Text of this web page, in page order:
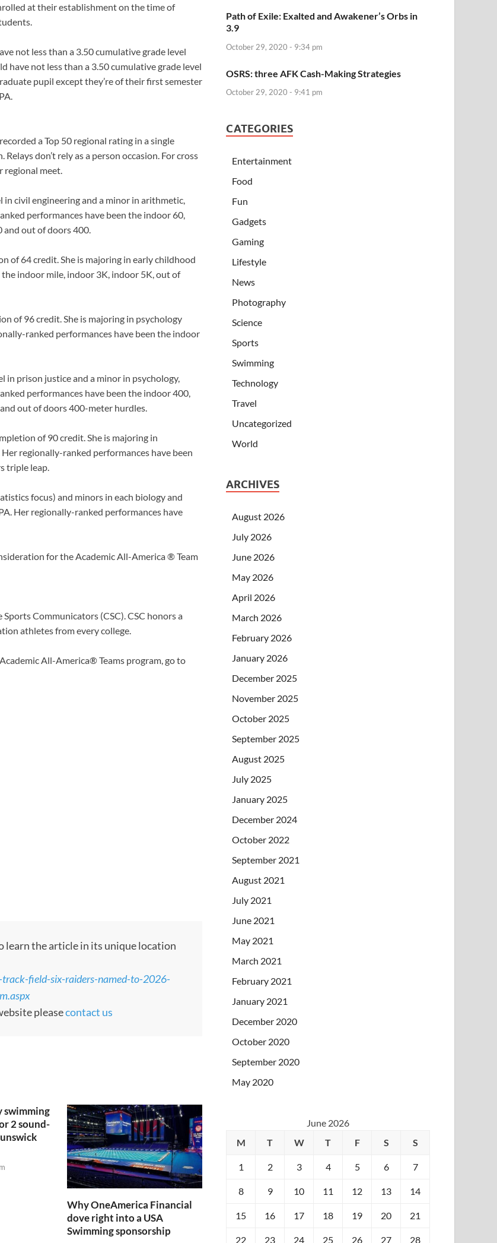
at their establishment on the time of
not less than a 3.50 cumulative grade level
have not less than a 3.50 cumulative grade level
pupil except they’re of their first semester
a Top 50 regional rating in a single
don’t rely as a person occasion. For cross
regional meet.
civil engineering and a minor in arithmetic,
performances have been the indoor 60,
out of doors 400.
of 64 credit. She is majoring in early childhood
indoor mile, indoor 3K, indoor 5K, out of
of 96 credit. She is majoring in psychology
ranked performances have been the indoor
in prison justice and a minor in psychology,
performances have been the indoor 400,
out of doors 400-meter hurdles.
of 90 credit. She is majoring in
regionally-ranked performances have been
triple leap.
focus) and minors in each biology and
Her regionally-ranked performances have
for the Academic All-America ® Team
Communicators (CSC). CSC honors a
athletes from every college.
All-America® Teams program, go to
learn the article in its unique location
field-six-raiders-named-to-2026-
pleasecontact us
swimming
2 sound-
Why OneAmerica Financial
dove right into a USA
Swimming sponsorship
Path of Exile: Exalted and Awakener’s Orbs in
3.9
October 29, 2020 - 9:34 pm
OSRS: three AFK Cash-Making Strategies
October 29, 2020 - 9:41 pm
CATEGORIES
Entertainment
Food
Fun
Gadgets
Gaming
Lifestyle
News
Photography
Science
Sports
Swimming
Technology
Travel
Uncategorized
World
ARCHIVES
August 2026
July 2026
June 2026
May 2026
April 2026
March 2026
February 2026
January 2026
December 2025
November 2025
October 2025
September 2025
August 2025
July 2025
January 2025
December 2024
October 2022
September 2021
August 2021
July 2021
June 2021
May 2021
March 2021
February 2021
January 2021
December 2020
October 2020
September 2020
May 2020
June 2026
M
T W T F S S
1 2 3 4 5 6 7
8 9 10 11 12 13 14
15 16 17 18 19 20 21
22 23 24 25 26 27 28